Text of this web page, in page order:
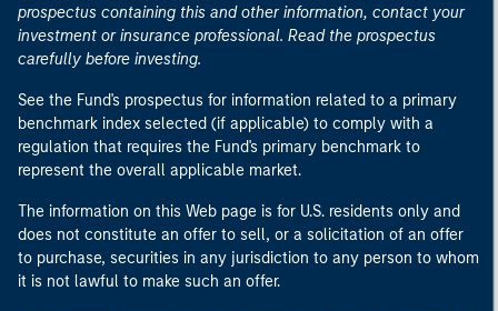
prospectus containing this and other information, contact your
investment or insurance professional. Read the prospectus
carefully before investing.
See the Fund's prospectus for information related to a primary
benchmark index selected (if applicable) to comply with a
regulation that requires the Fund's primary benchmark to
represent the overall applicable market.
The information on this Web page is for U.S. residents only and
does not constitute an offer to sell, or a solicitation of an offer
to purchase, securities in any jurisdiction to any person to whom
it is not lawful to make such an offer.